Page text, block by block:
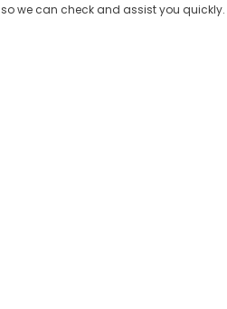
so we can check and assist you quickly.